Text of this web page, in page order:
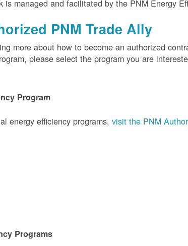
is managed and facilitated by the PNM Energy
PNM Trade Ally
more about how to become an authorized
please select the program you are
Program
energy efficiency programs,visit the PNM
Programs